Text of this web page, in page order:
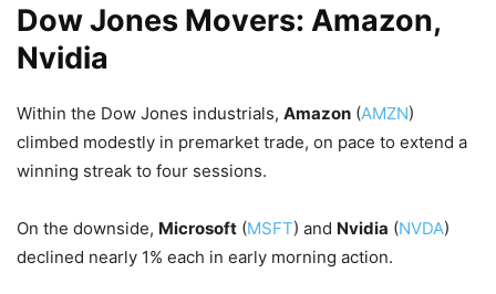
Dow Jones Movers: Amazon,
Nvidia
Within the Dow Jones industrials, Amazon (AMZN)
climbed modestly in premarket trade, on pace to extend a
winning streak to four sessions.
On the downside, Microsoft (MSFT) and Nvidia (NVDA)
declined nearly 1% each in early morning action.